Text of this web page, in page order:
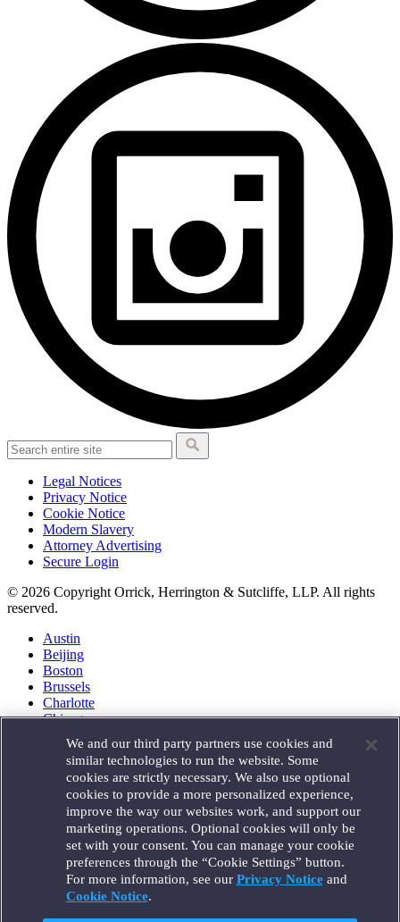
Legal Notices
Privacy Notice
Cookie Notice
Modern Slavery
Attorney Advertising
Secure Login
© 2026 Copyright Orrick, Herrington & Sutcliffe, LLP. All rights
reserved.
Austin
Beijing
Boston
Brussels
Charlotte
Chicago
Houston
London
Los Angeles
Miami
Milan
Munich
New York
Orange County
Paris
Portland
We and our third party partners use cookies and
similar technologies to run the website. Some
cookies are strictly necessary. We also use optional
cookies to provide a more personalized experience,
improve the way our websites work, and support our
marketing operations. Optional cookies will only be
set with your consent. You can manage your cookie
preferences through the “Cookie Settings” button.
For more information, see our Privacy Noticeand
Cookie Notice.